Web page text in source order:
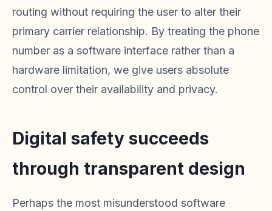
routing without requiring the user to alter their
primary carrier relationship. By treating the phone
number as a software interface rather than a
hardware limitation, we give users absolute
control over their availability and privacy.
Digital safety succeeds
through transparent design
Perhaps the most misunderstood software